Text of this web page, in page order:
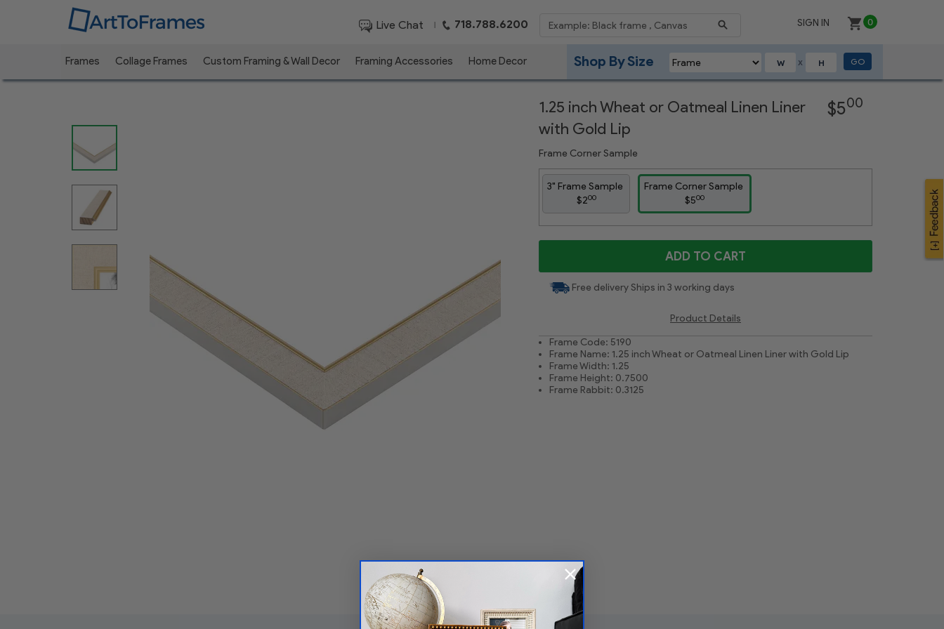
Live Chat | 718.788.6200 SIGN IN 0
Frames Collage Frames Custom Framing & Wall Decor Framing Accessories Home Decor X
Shop By Size GO
1.25 inch Wheat or Oatmeal Linen Liner
with Gold Lip
Frame Corner Sample
$500
3" Frame Sample
$200
Frame Corner Sample
$500
ADD TO CART
Free deliveryShips in 3 working days
Product Details
Frame Code: 5190
Frame Name: 1.25 inch Wheat or Oatmeal Linen Liner with Gold Lip
Frame Width: 1.25
Frame Height: 0.7500
Frame Rabbit: 0.3125